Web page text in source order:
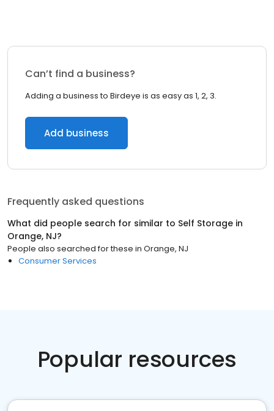
Can’t find a business?
Adding a business to Birdeye is as easy as 1, 2, 3.
Add business
Frequently asked questions
What did people search for similar to Self Storage in
Orange, NJ?
People also searched for these in Orange, NJ
Consumer Services
Popular resources